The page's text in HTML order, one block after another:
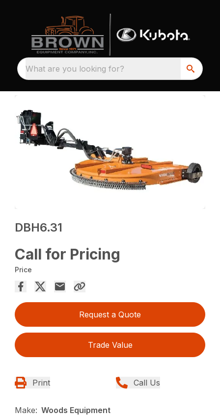
What are you looking for?
DBH6.31
Call for Pricing
Price
Request a Quote
Trade Value
Print Call Us
Make: Woods Equipment